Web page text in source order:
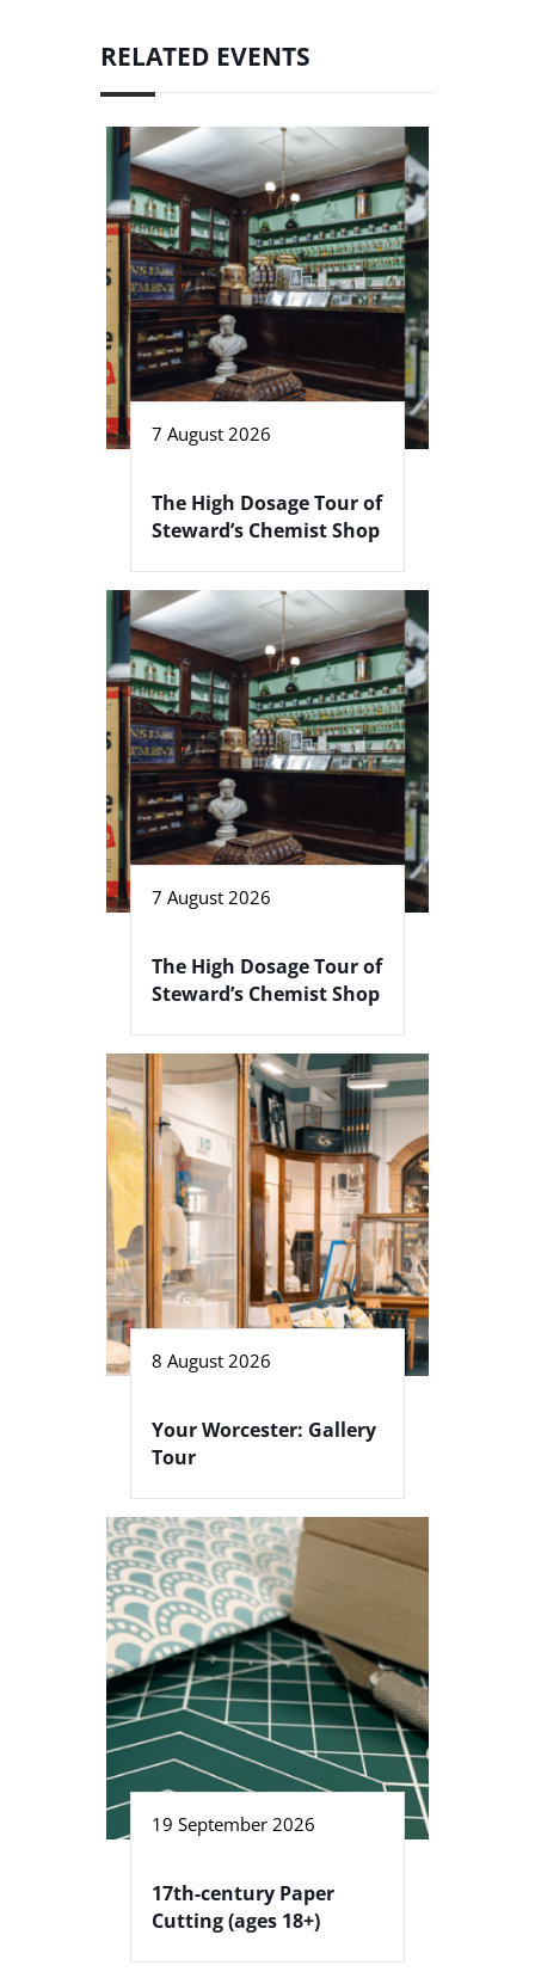
RELATED EVENTS
7 August 2026
The High Dosage Tour of
Steward’s Chemist Shop
7 August 2026
The High Dosage Tour of
Steward’s Chemist Shop
8 August 2026
Your Worcester: Gallery
Tour
19 September 2026
17th-century Paper
Cutting (ages 18+)